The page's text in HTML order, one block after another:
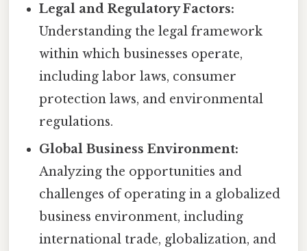
Legal and Regulatory Factors:
Understanding the legal framework
within which businesses operate,
including labor laws, consumer
protection laws, and environmental
regulations.
Global Business Environment:
Analyzing the opportunities and
challenges of operating in a globalized
business environment, including
international trade, globalization, and